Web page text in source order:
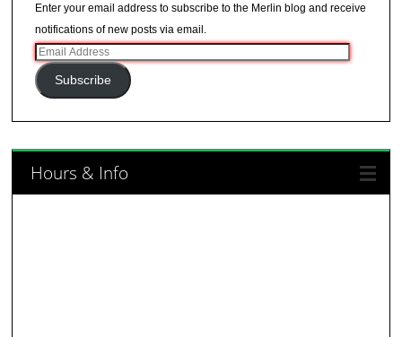
Enter your email address to subscribe to the Merlin blog and receive
notifications of new posts via email.
Email
Address
Subscribe
Hours & Info